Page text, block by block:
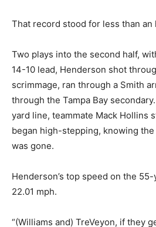
That record stood for less than an
Two plays into the second half,
14-10 lead, Henderson shot
scrimmage, ran through a Smith
through the Tampa Bay
yard line, teammate Mack Hollins
began high-stepping, knowing
was gone.
Henderson’s top speed on the
22.01 mph.
“(Williams and) TreVeyon, if they